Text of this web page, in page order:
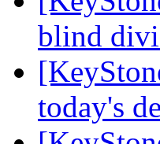
blind
today's